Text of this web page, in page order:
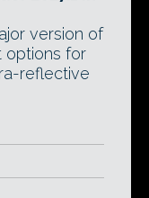
version of
options for
reflective